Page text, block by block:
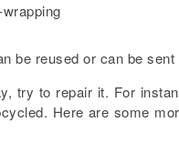
be reused or can be
try to repair it. For
Here are some